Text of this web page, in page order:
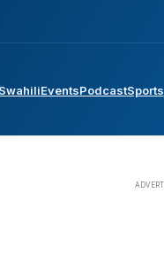
EventsPodcastSports